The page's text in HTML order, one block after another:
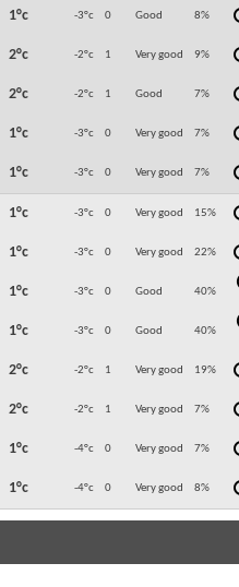
1°c -3°c 0 Good 8%
2°c -2°c 1 Very good 9%
2°c -2°c 1 Good 7%
1°c -3°c 0 Very good 7%
1°c -3°c 0 Very good 7%
1°c -3°c 0 Very good 15%
1°c -3°c 0 Very good 22%
1°c -3°c 0 Good 40%
1°c -3°c 0 Good 40%
2°c -2°c 1 Very good 19%
2°c -2°c 1 Very good 7%
1°c -4°c 0 Very good 7%
1°c -4°c 0 Very good 8%